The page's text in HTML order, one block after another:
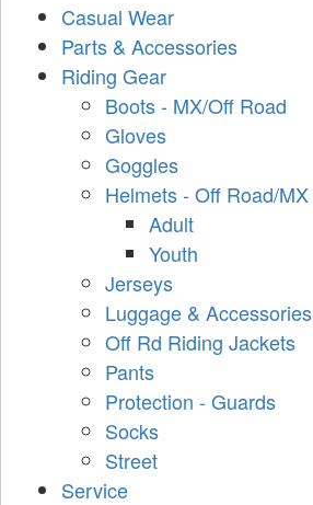
Casual Wear
Parts & Accessories
Riding Gear
Boots - MX/Off Road
Gloves
Goggles
Helmets - Off Road/MX
Adult
Youth
Jerseys
Luggage & Accessories
Off Rd Riding Jackets
Pants
Protection - Guards
Socks
Street
Service